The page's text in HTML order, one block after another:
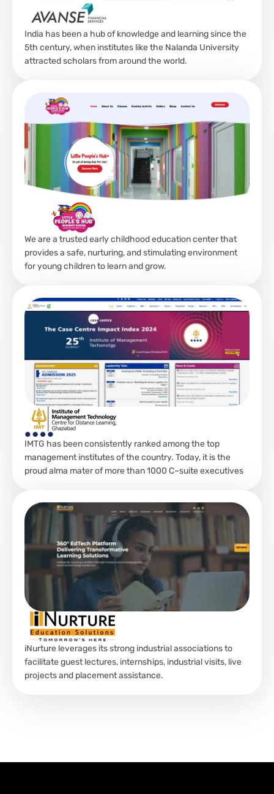
India has been a hub of knowledge and learning since the
5th century, when institutes like the Nalanda University
attracted scholars from around the world.
We are a trusted early childhood education center that
provides a safe, nurturing, and stimulating environment
for young children to learn and grow.
IMTG has been consistently ranked among the top
management institutes of the country. Today, it is the
proud alma mater of more than 1000 C–suite executives
iNurture leverages its strong industrial associations to
facilitate guest lectures, internships, industrial visits, live
projects and placement assistance.